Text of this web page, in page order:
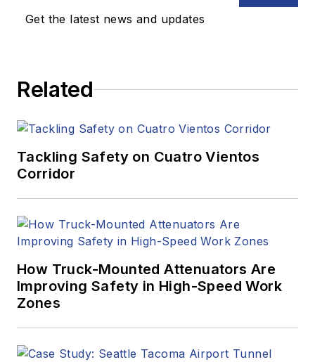
Get the latest news and updates
Related
Tackling Safety on Cuatro Vientos
Corridor
How Truck-Mounted Attenuators Are
Improving Safety in High-Speed Work
Zones